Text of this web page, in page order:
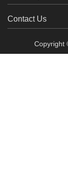
Contact Us
Copyright